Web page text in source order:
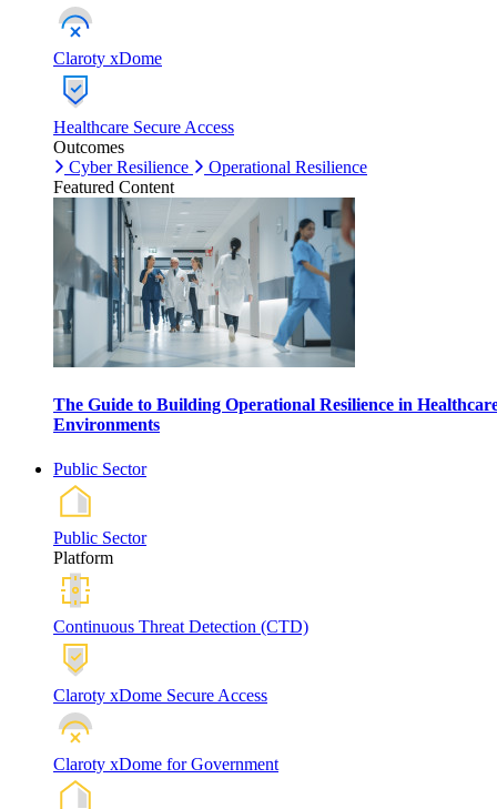
Claroty xDome
Healthcare Secure Access
Outcomes
Cyber Resilience
Operational Resilience
Featured Content
The Guide to Building Operational Resilience in
Environments
Public Sector
Public Sector
Platform
Continuous Threat Detection (CTD)
Claroty xDome Secure Access
Claroty xDome for Government